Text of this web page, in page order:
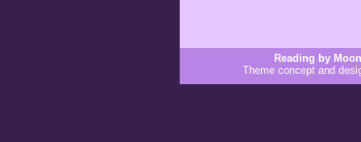
Reading by
Theme concept and